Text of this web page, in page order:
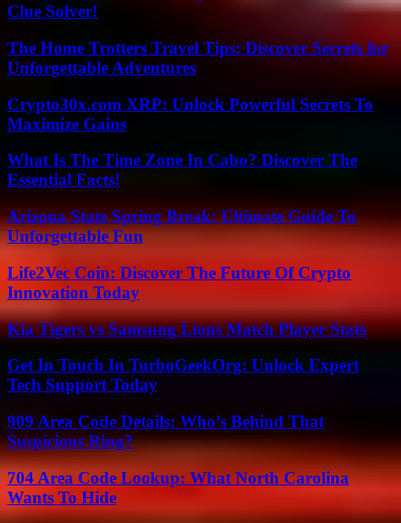
Clue Solver!
The Home Trotters Travel Tips: Discover Secrets for
Unforgettable Adventures
Crypto30x.com XRP: Unlock Powerful Secrets To
Maximize Gains
What Is The Time Zone In Cabo? Discover The
Essential Facts!
Arizona State Spring Break: Ultimate Guide To
Unforgettable Fun
Life2Vec Coin: Discover The Future Of Crypto
Innovation Today
Kia Tigers vs Samsung Lions Match Player Stats
Get In Touch In TurboGeekOrg: Unlock Expert
Tech Support Today
909 Area Code Details: Who’s Behind That
Suspicious Ring?
704 Area Code Lookup: What North Carolina
Wants To Hide